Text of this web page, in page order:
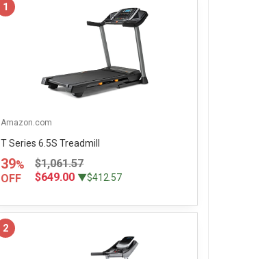
1
Amazon.com
T Series 6.5S Treadmill
39%
OFF
$1,061.57
$649.00 ▼$412.57
2